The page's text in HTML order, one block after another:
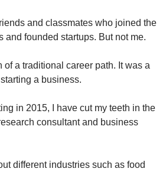
and classmates who joined the
and founded startups. But not me.
of a traditional career path. It was a
a business.
in 2015, I have cut my teeth in the
consultant and business
different industries such as food